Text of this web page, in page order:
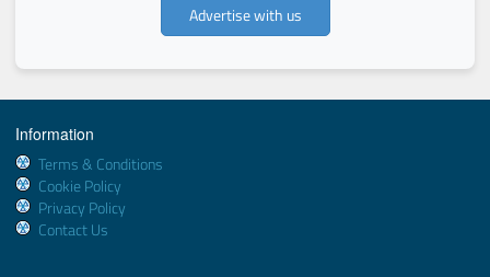
Advertise with us
Information
Terms & Conditions
Cookie Policy
Privacy Policy
Contact Us